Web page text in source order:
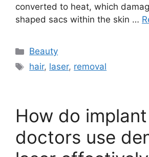
converted to heat, which
shaped sacs within the skin …
Categories
Beauty
Tags
hair, laser, removal
How do implant
doctors use